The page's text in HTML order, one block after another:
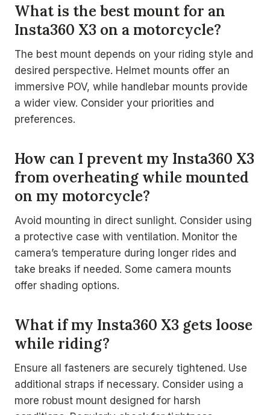
What is the best mount for an
Insta360 X3 on a motorcycle?
The best mount depends on your riding style and
desired perspective. Helmet mounts offer an
immersive POV, while handlebar mounts provide
a wider view. Consider your priorities and
preferences.
How can I prevent my Insta360 X3
from overheating while mounted
on my motorcycle?
Avoid mounting in direct sunlight. Consider using
a protective case with ventilation. Monitor the
camera’s temperature during longer rides and
take breaks if needed. Some camera mounts
offer shading options.
What if my Insta360 X3 gets loose
while riding?
Ensure all fasteners are securely tightened. Use
additional straps if necessary. Consider using a
more robust mount designed for harsh